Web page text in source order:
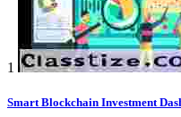
1
Smart Blockchain Investment